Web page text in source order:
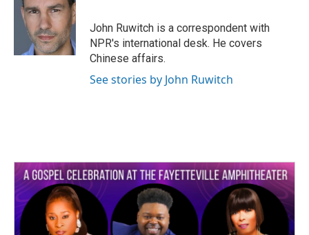
e
r
d
I
n
John Ruwitch is a correspondent with
NPR's international desk. He covers
Chinese affairs.
See stories by John Ruwitch